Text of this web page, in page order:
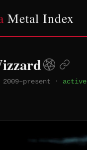
Metal Index
2009–present · active